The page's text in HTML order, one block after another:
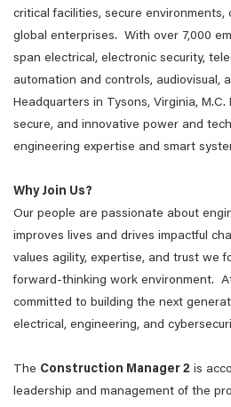
critical facilities, secure environments,
global enterprises. With over 7,000
span electrical, electronic security,
automation and controls, audiovisual,
Headquarters in Tysons, Virginia,
secure, and innovative power and
engineering expertise and smart
Why Join Us?
Our people are passionate about
improves lives and drives impactful
values agility, expertise, and trust we
forward-thinking work environment.
committed to building the next
electrical, engineering, and
The Construction Manager 2 is
leadership and management of the